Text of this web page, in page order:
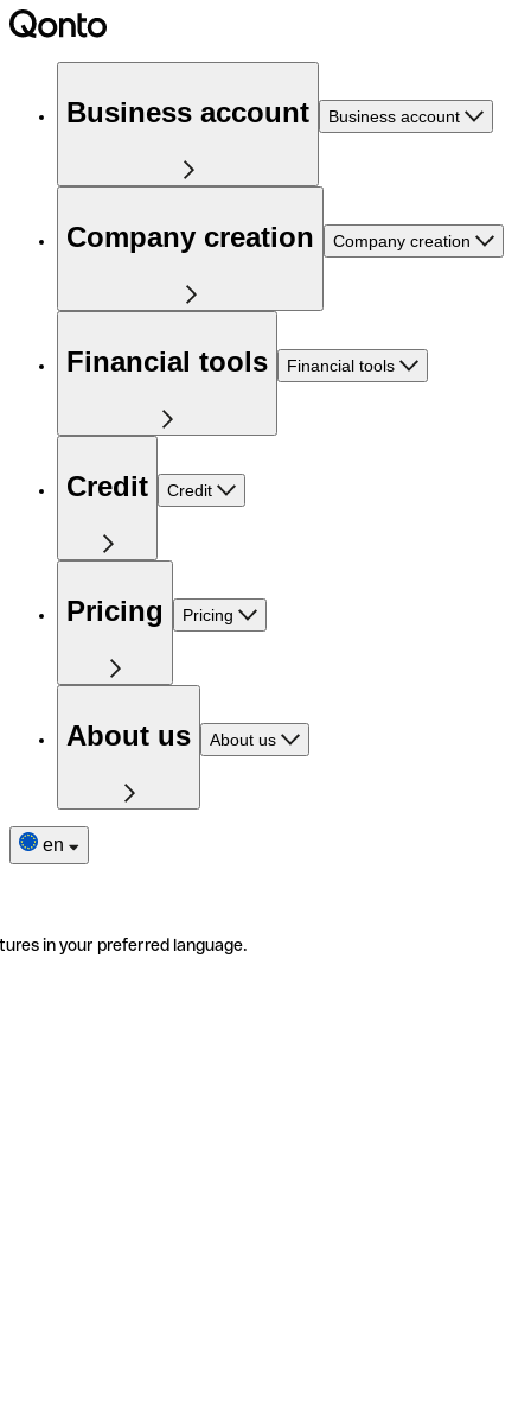
Business account Business account
Company creation Company creation
Financial tools Financial tools
Credit Credit
Pricing Pricing
About us About us
en
in your preferred language.